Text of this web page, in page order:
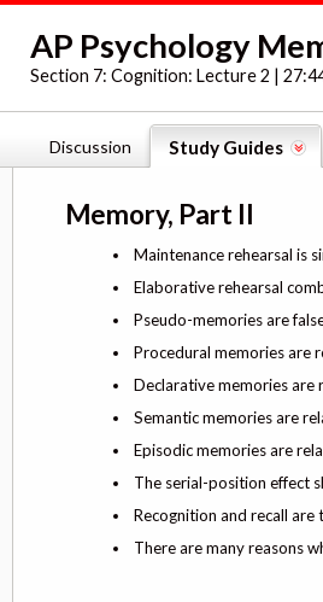
AP Psychology
Section 7:Cognition: Lecture 2 |
Discussion Study Guides
Memory, Part II
Maintenance rehearsal is
Elaborative rehearsal
Pseudo-memories are
Procedural memories are
Declarative memories are
Semantic memories are
Episodic memories are
The serial-position effect
Recognition and recall
There are many reasons